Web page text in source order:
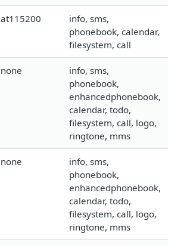
at115200
info, sms,
phonebook, calendar,
filesystem, call
none
info, sms,
phonebook,
enhancedphonebook,
calendar, todo,
filesystem, call, logo,
ringtone, mms
none
info, sms,
phonebook,
enhancedphonebook,
calendar, todo,
filesystem, call, logo,
ringtone, mms